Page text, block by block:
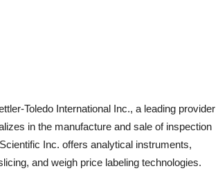
Toledo International Inc., a leading provider
in the manufacture and sale of inspection
Inc. offers analytical instruments,
and weigh price labeling technologies.